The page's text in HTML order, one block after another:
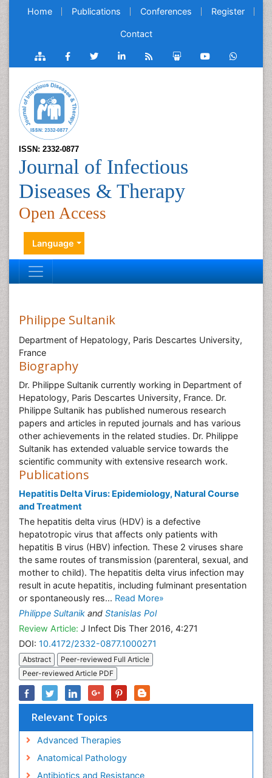
Home Publications Conferences Register
Contact
ISSN: 2332-0877
Journal of Infectious
Diseases & Therapy
Open Access
Language
Philippe Sultanik
Department of Hepatology, Paris Descartes University,
France
Biography
Dr. Philippe Sultanik currently working in Department of
Hepatology, Paris Descartes University, France. Dr.
Philippe Sultanik has published numerous research
papers and articles in reputed journals and has various
other achievements in the related studies. Dr. Philippe
Sultanik has extended valuable service towards the
scientific community with extensive research work.
Publications
Hepatitis Delta Virus: Epidemiology, Natural Course
and Treatment
The hepatitis delta virus (HDV) is a defective
hepatotropic virus that affects only patients with
hepatitis B virus (HBV) infection. These 2 viruses share
the same routes of transmission (parenteral, sexual, and
mother to child). The hepatitis delta virus infection may
result in acute hepatitis, including fulminant presentation
or spontaneously res... Read More»
Philippe Sultanik and Stanislas Pol
Review Article: J Infect Dis Ther 2016, 4:271
DOI: 10.4172/2332-0877.1000271
Abstract
Peer-reviewed Full Article
Peer-reviewed Article PDF
Relevant Topics
Advanced Therapies
Anatomical Pathology
Antibiotics and Resistance